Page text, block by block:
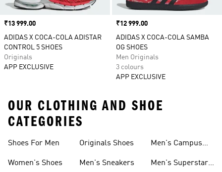
Price
₹13 999.00
ADIDAS X COCA-COLA ADISTAR
CONTROL 5 SHOES
Originals
APP EXCLUSIVE
Price
₹12 999.00
ADIDAS X COCA-COLA SAMBA
OG SHOES
Men Originals
3 colours
APP EXCLUSIVE
OUR CLOTHING AND SHOE
CATEGORIES
Shoes For Men
Women's Shoes
Originals Shoes
Men's Sneakers
Men's Campus
Men's Superstar